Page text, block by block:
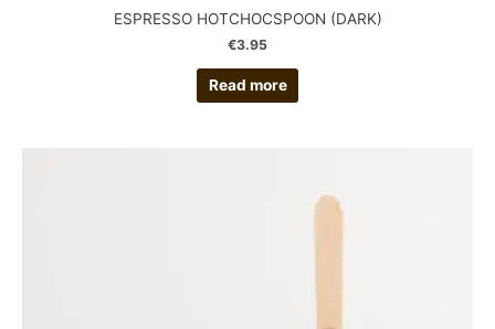
ESPRESSO HOTCHOCSPOON (DARK)
€3.95
Read more